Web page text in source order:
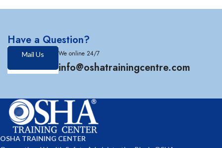
Have a Question?
Mail Us We online 24/7
info@oshatrainingcentre.com
OSHA TRAINING CENTER